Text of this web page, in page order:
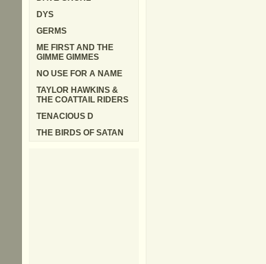
DYS
GERMS
ME FIRST AND THE
GIMME GIMMES
NO USE FOR A NAME
TAYLOR HAWKINS &
THE COATTAIL RIDERS
TENACIOUS D
THE BIRDS OF SATAN